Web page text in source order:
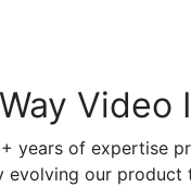
years of expertise
evolving our